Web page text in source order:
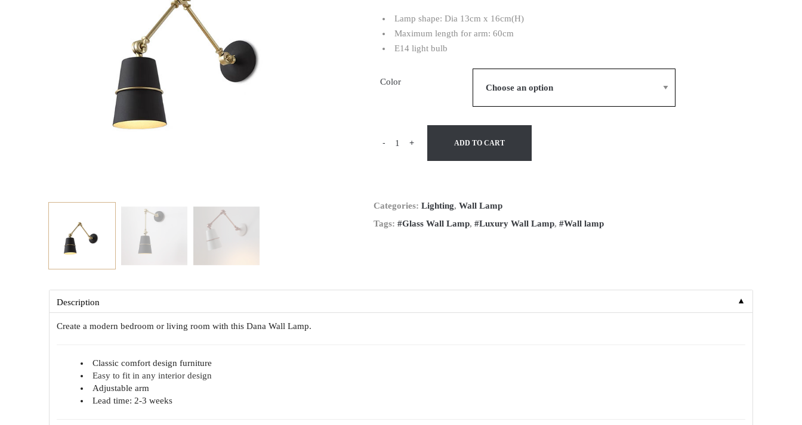
Lamp shape: Dia 13cm x 16cm(H)
Maximum length for arm: 60cm
E14 light bulb
Color
- + ADD TO CART
Categories:Lighting,Wall Lamp
Tags:#Glass Wall Lamp,#Luxury Wall Lamp,#Wall lamp
Description ▼
Create a modern bedroom or living room with this Dana Wall Lamp.
Classic comfort design furniture
Easy to fit in any interior design
Adjustable arm
Lead time: 2-3 weeks